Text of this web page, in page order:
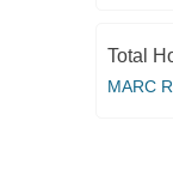
Total
MARC